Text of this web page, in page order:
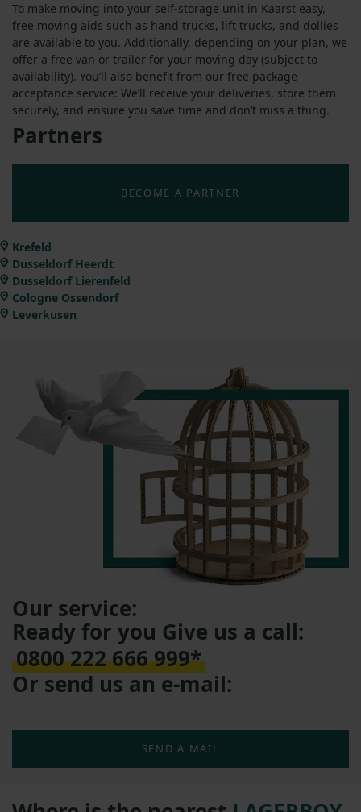
To make moving into your self-storage unit in Kaarst easy,
free moving aids such as hand trucks, lift trucks, and dollies
are available to you. Additionally, depending on your plan, we
offer a free van or trailer for your moving day (subject to
availability). You’ll also benefit from our free package
acceptance service: We’ll receive your deliveries, store them
securely, and ensure you save time and don’t miss a thing.
Partners
BECOME A PARTNER
Krefeld
Dusseldorf Heerdt
Dusseldorf Lierenfeld
Cologne Ossendorf
Leverkusen
Our service:
Ready for you Give us a call:
0800 222 666 999*
Or send us an e-mail:
SEND A MAIL